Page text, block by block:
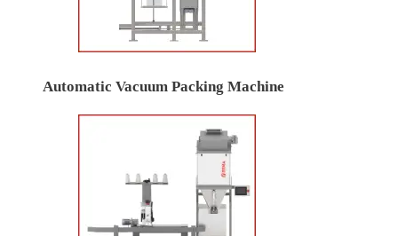
Automatic Vacuum Packing Machine